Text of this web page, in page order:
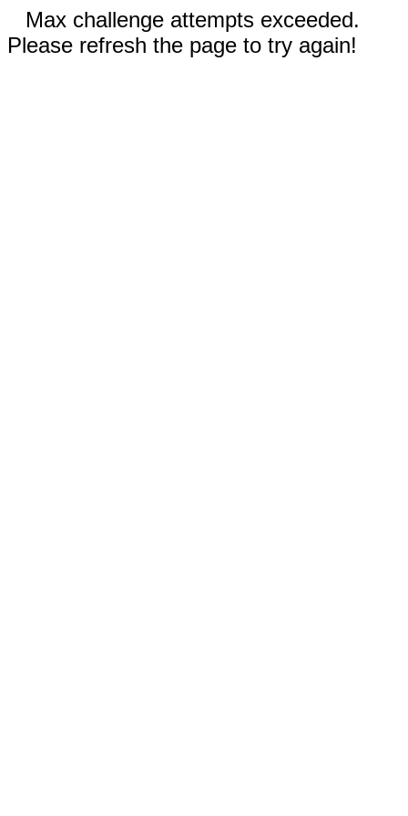
Max challenge attempts exceeded.
Please refresh the page to try again!